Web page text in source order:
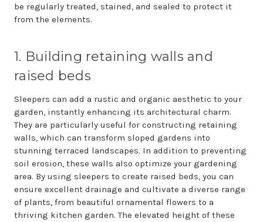
be regularly treated, stained, and sealed to protect it
from the elements.
1. Building retaining walls and
raised beds
Sleepers can add a rustic and organic aesthetic to your
garden, instantly enhancing its architectural charm.
They are particularly useful for constructing retaining
walls, which can transform sloped gardens into
stunning terraced landscapes. In addition to preventing
soil erosion, these walls also optimize your gardening
area. By using sleepers to create raised beds, you can
ensure excellent drainage and cultivate a diverse range
of plants, from beautiful ornamental flowers to a
thriving kitchen garden. The elevated height of these